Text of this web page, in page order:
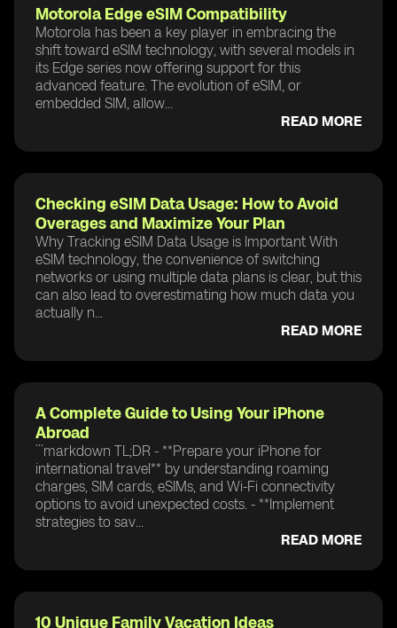
Motorola Edge eSIM Compatibility
Motorola has been a key player in embracing the
shift toward eSIM technology, with several models in
its Edge series now offering support for this
advanced feature. The evolution of eSIM, or
embedded SIM, allow...
READ MORE
Checking eSIM Data Usage: How to Avoid
Overages and Maximize Your Plan
Why Tracking eSIM Data Usage is Important With
eSIM technology, the convenience of switching
networks or using multiple data plans is clear, but this
can also lead to overestimating how much data you
actually n...
READ MORE
A Complete Guide to Using Your iPhone
Abroad
```markdown TL;DR - **Prepare your iPhone for
international travel** by understanding roaming
charges, SIM cards, eSIMs, and Wi-Fi connectivity
options to avoid unexpected costs. - **Implement
strategies to sav...
READ MORE
10 Unique Family Vacation Ideas